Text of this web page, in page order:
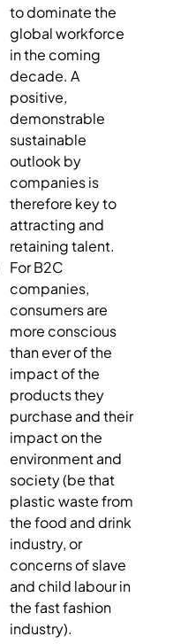
to dominate the
global workforce
in the coming
decade. A
positive,
demonstrable
sustainable
outlook by
companies is
therefore key to
attracting and
retaining talent.
For B2C
companies,
consumers are
more conscious
than ever of the
impact of the
products they
purchase and their
impact on the
environment and
society (be that
plastic waste from
the food and drink
industry, or
concerns of slave
and child labour in
the fast fashion
industry).